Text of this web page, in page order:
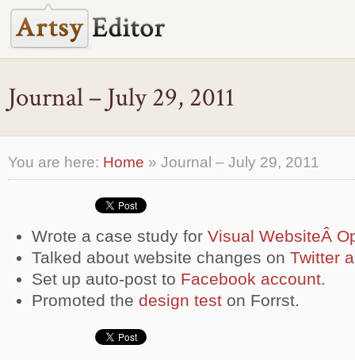
Journal – July 29, 2011
You are here: Home » Journal – July 29, 2011
Wrote a case study for Visual WebsiteÂ
Talked about website changes on Twitter
Set up auto-post to Facebook account
Promoted the design test on Forrst.